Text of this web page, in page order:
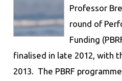
Professor
round of
Funding
finalised in late 2012, with
2013. The PBRF